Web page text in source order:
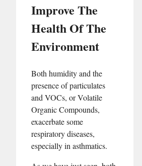
Improve The
Health Of The
Environment
Both humidity and the
presence of particulates
and VOCs, or Volatile
Organic Compounds,
exacerbate some
respiratory diseases,
especially in asthmatics.